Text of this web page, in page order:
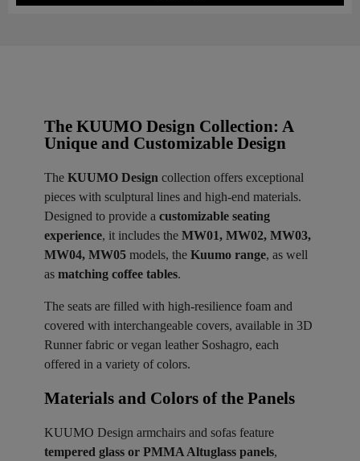
The KUUMO Design Collection: A
Unique and Customizable Design
The KUUMO Design collection offers exceptional
pieces with sculptural lines and high-end materials.
Designed to provide a customizable seating
experience, it includes the MW01, MW02, MW03,
MW04, MW05 models, the Kuumo range, as well
as matching coffee tables.
The seats are filled with high-resilience foam and
covered with interchangeable covers, available in 3D
Runner fabric or vegan leather Soshagro, each
offered in a variety of colors.
Materials and Colors of the Panels ​
KUUMO Design armchairs and sofas feature
tempered glass or PMMA Altuglass panels,